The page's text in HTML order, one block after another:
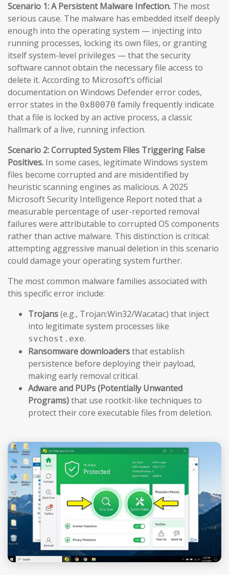
Scenario 1: A Persistent Malware Infection. The most
serious cause. The malware has embedded itself deeply
enough into the operating system — injecting into
running processes, locking its own files, or granting
itself system-level privileges — that the security
software cannot obtain the necessary file access to
delete it. According to Microsoft’s official
documentation on Windows Defender error codes,
error states in the 0x80070 family frequently indicate
that a file is locked by an active process, a classic
hallmark of a live, running infection.
Scenario 2: Corrupted System Files Triggering False
Positives. In some cases, legitimate Windows system
files become corrupted and are misidentified by
heuristic scanning engines as malicious. A 2025
Microsoft Security Intelligence Report noted that a
measurable percentage of user-reported removal
failures were attributable to corrupted OS components
rather than active malware. This distinction is critical:
attempting aggressive manual deletion in this scenario
could damage your operating system further.
The most common malware families associated with
this specific error include:
Trojans(e.g., Trojan:Win32/Wacatac) that inject
into legitimate system processes like
svchost.exe.
Ransomware downloadersthat establish
persistence before deploying their payload,
making early removal critical.
Adware and PUPs (Potentially Unwanted
Programs)that use rootkit-like techniques to
protect their core executable files from deletion.